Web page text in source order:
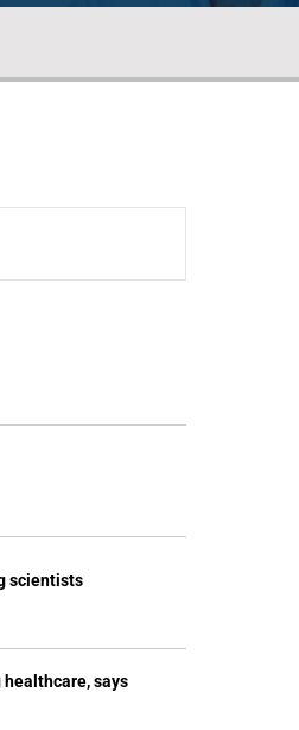
scientists
says